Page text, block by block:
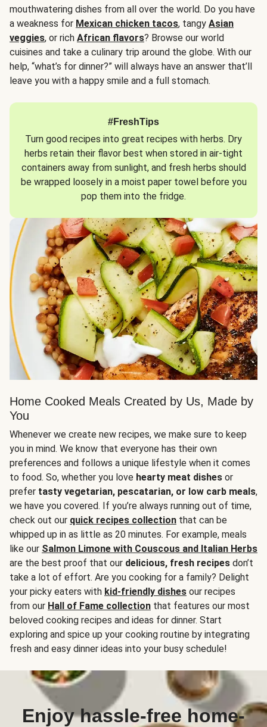
mouthwatering dishes from all over the world. Do you have
a weakness for Mexican chicken tacos, tangy Asian
veggies, or rich African flavors? Browse our world
cuisines and take a culinary trip around the globe. With our
help, “what’s for dinner?” will always have an answer that’ll
leave you with a happy smile and a full stomach.
#FreshTips
Turn good recipes into great recipes with herbs. Dry
herbs retain their flavor best when stored in air-tight
containers away from sunlight, and fresh herbs should
be wrapped loosely in a moist paper towel before you
pop them into the fridge.
Home Cooked Meals Created by Us, Made by
You
Whenever we create new recipes, we make sure to keep
you in mind. We know that everyone has their own
preferences and follows a unique lifestyle when it comes
to food. So, whether you love hearty meat dishes or
prefer tasty vegetarian, pescatarian, or low carb meals,
we have you covered. If you’re always running out of time,
check out our quick recipes collection that can be
whipped up in as little as 20 minutes. For example, meals
like our Salmon Limone with Couscous and Italian Herbs
are the best proof that our delicious, fresh recipes don’t
take a lot of effort. Are you cooking for a family? Delight
your picky eaters with kid-friendly dishes our recipes
from our Hall of Fame collection that features our most
beloved cooking recipes and ideas for dinner. Start
exploring and spice up your cooking routine by integrating
fresh and easy dinner ideas into your busy schedule!
Enjoy hassle-free home-